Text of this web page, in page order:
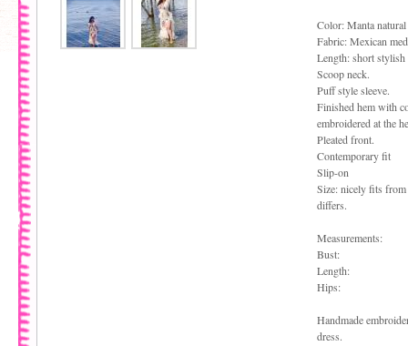
Color: Manta
Fabric: Mexican
Length: short stylish
Scoop neck.
Puff style sleeve.
Finished hem with
embroidered at the
Pleated front.
Contemporary fit
Slip-on
Size: nicely fits
differs.
Measurements:
Bust:
Length:
Hips:
Handmade
dress.